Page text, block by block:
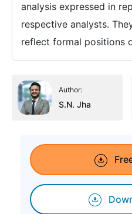
analysis expressed in
respective analysts.
reflect formal positions
Author:
S.N. Jha